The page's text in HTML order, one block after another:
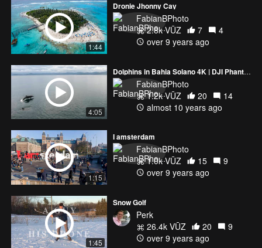
1:44
Dronie Jhonny Cay
FabianBPhoto
2.8k VŪZ
7
4
over 9 years ago
4:05
Dolphins in Bahia Solano 4K | DJI Phantom 4
FabianBPhoto
1.2k VŪZ
20
14
almost 10 years ago
1:15
I amsterdam
FabianBPhoto
1.0k VŪZ
15
9
over 9 years ago
1:45
Snow Golf
Perk
26.4k VŪZ
20
9
over 9 years ago